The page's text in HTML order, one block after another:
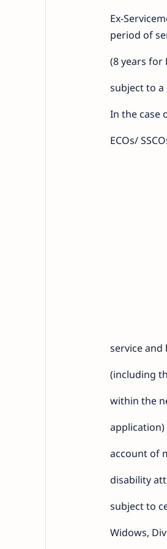
Ex-
period of
(8 years for
subject to a
In the case
ECOs/
service and
(including
within the
account of
disability
subject to
Widows,